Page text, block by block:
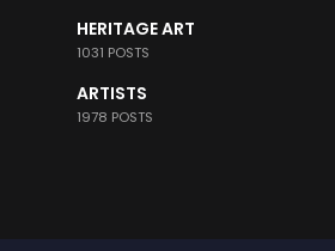
HERITAGE ART
1031 POSTS
ARTISTS
1978 POSTS